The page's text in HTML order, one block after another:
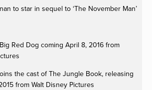
to star in sequel to ‘The November Man’
Red Dog coming April 8, 2016 from
the cast of The Jungle Book, releasing
from Walt Disney Pictures